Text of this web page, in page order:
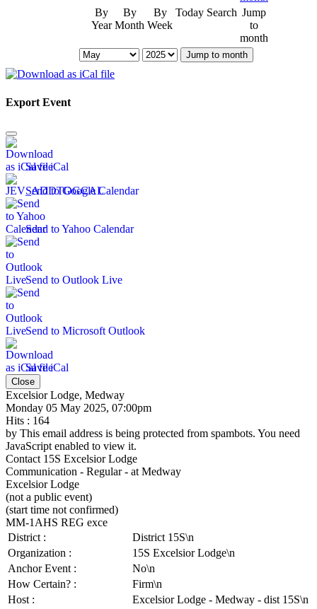
By
Year
By
Month
By
Week
Today Search Jump
to
month
Jump to month
Export Event
Save iCal
Send to Google Calendar
Send to Yahoo Calendar
Send to Outlook Live
Send to Microsoft Outlook
Save iCal
Close
Excelsior Lodge, Medway
Monday 05 May 2025, 07:00pm
Hits : 164
by This email address is being protected from spambots. You need
JavaScript enabled to view it.
Contact 15S Excelsior Lodge
Communication - Regular - at Medway
Excelsior Lodge
(not a public event)
(start time not confirmed)
MM-1AHS REG exce
District :
District 15S\n
Organization :
15S Excelsior Lodge\n
Anchor Event :
No\n
How Certain? :
Firm\n
Host :
Excelsior Lodge - Medway - dist 15S\n